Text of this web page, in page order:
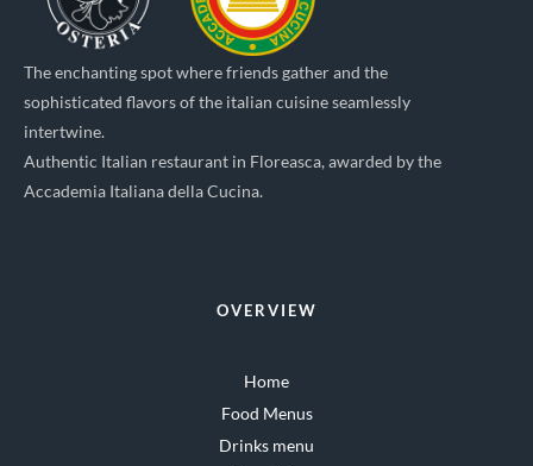
The enchanting spot where friends gather and the
sophisticated flavors of the italian cuisine seamlessly
intertwine.
Authentic Italian restaurant in Floreasca, awarded by the
Accademia Italiana della Cucina.
OVERVIEW
Home
Food Menus
Drinks menu